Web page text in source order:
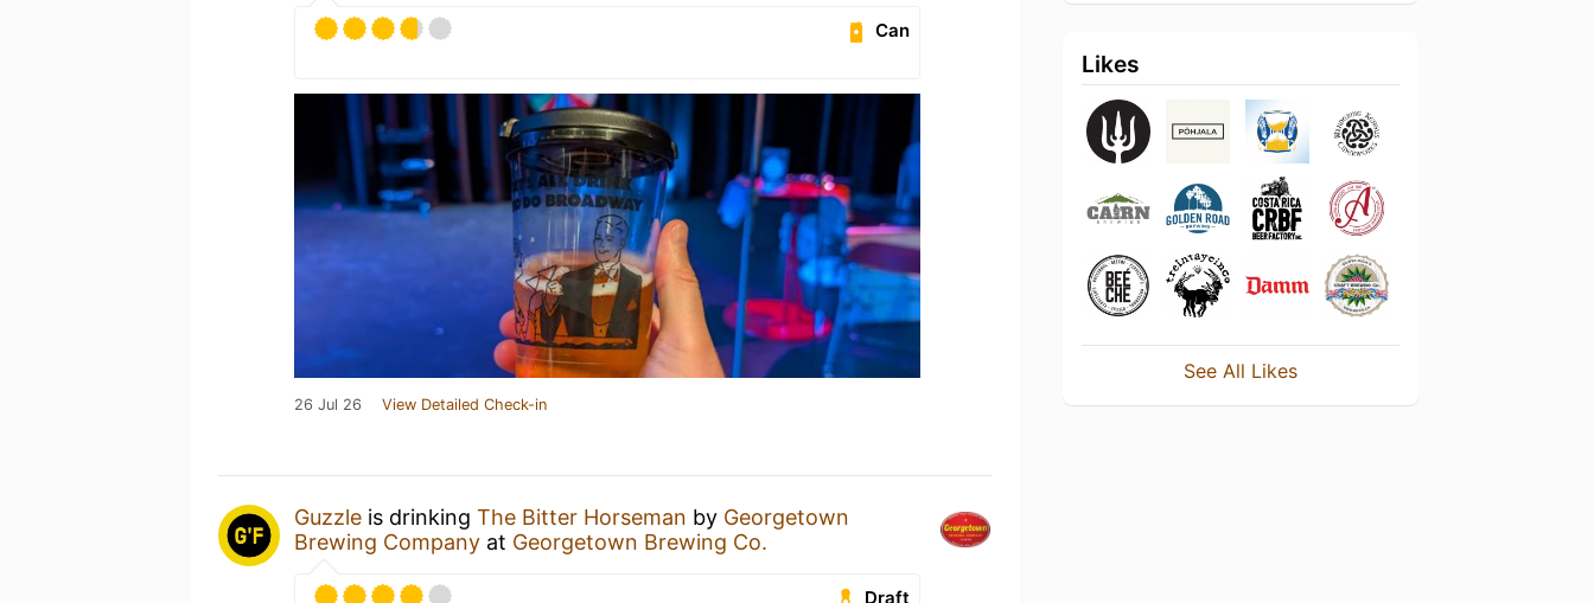
Can
26 Jul 26 View Detailed Check-in
Guzzle is drinking The Bitter Horseman by Georgetown
Brewing Company at Georgetown Brewing Co.
Draft
Likes
See All Likes